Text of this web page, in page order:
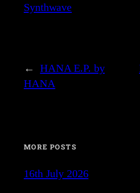
Synthwave
← HANA E.P. by
HANA
MORE POSTS
16th July 2026